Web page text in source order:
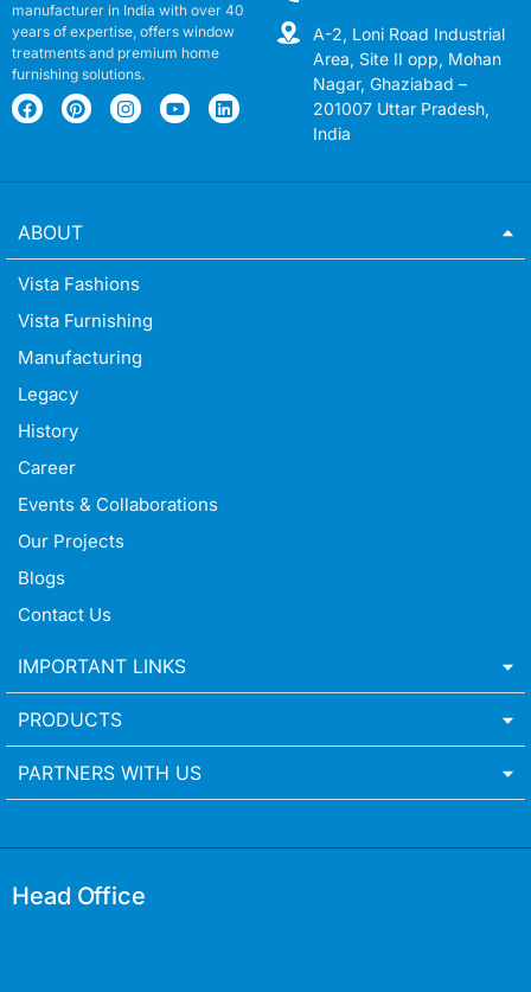
manufacturer in India with over 40
years of expertise, offers window
treatments and premium home
furnishing solutions.
A-2, Loni Road Industrial
Area, Site II opp, Mohan
Nagar, Ghaziabad –
201007 Uttar Pradesh,
India
ABOUT
Vista Fashions
Vista Furnishing
Manufacturing
Legacy
History
Career
Events & Collaborations
Our Projects
Blogs
Contact Us
IMPORTANT LINKS
PRODUCTS
PARTNERS WITH US
Head Office